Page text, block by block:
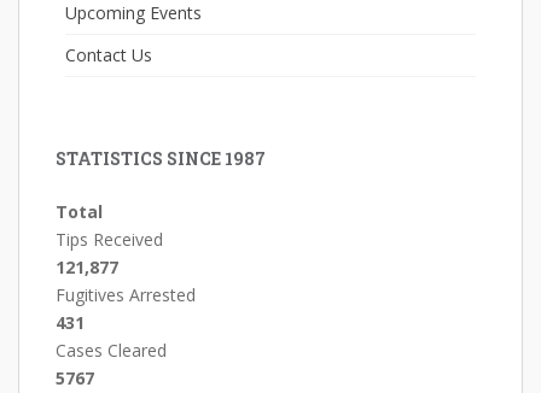
Upcoming Events
Contact Us
STATISTICS SINCE 1987
Total
Tips Received
121,877
Fugitives Arrested
431
Cases Cleared
5767